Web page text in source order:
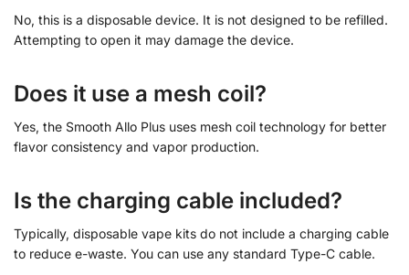
No, this is a disposable device. It is not designed to be refilled.
Attempting to open it may damage the device.
Does it use a mesh coil?
Yes, the Smooth Allo Plus uses mesh coil technology for better
flavor consistency and vapor production.
Is the charging cable included?
Typically, disposable vape kits do not include a charging cable
to reduce e-waste. You can use any standard Type-C cable.